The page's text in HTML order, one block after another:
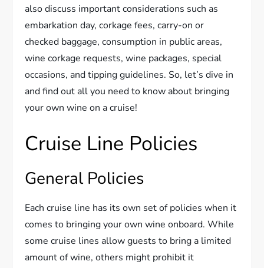
also discuss important considerations such as
embarkation day, corkage fees, carry-on or
checked baggage, consumption in public areas,
wine corkage requests, wine packages, special
occasions, and tipping guidelines. So, let’s dive in
and find out all you need to know about bringing
your own wine on a cruise!
Cruise Line Policies
General Policies
Each cruise line has its own set of policies when it
comes to bringing your own wine onboard. While
some cruise lines allow guests to bring a limited
amount of wine, others might prohibit it